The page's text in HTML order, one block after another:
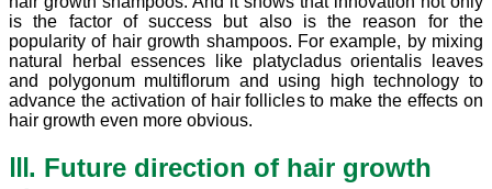
is the factor of success but also is the reason for the
popularity of hair growth shampoos. For example, by mixing
natural herbal essences like platycladus orientalis leaves
and polygonum multiflorum and using high technology to
advance the activation of hair follicles to make the effects on
hair growth even more obvious.
Ⅲ. Future direction of hair growth